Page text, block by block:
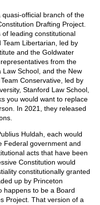
official branch of the
Drafting Project.
leading constitutional
Libertarian, led by
and the Goldwater
from the
School, and the New
Conservative, led by
Stanford Law School,
you would want to replace
In 2021, they released
Huldah, each would
Federal government and
acts that have been
Constitution would
constitutionally granted
up by Princeton
happens to be a Board
Project. That version of a